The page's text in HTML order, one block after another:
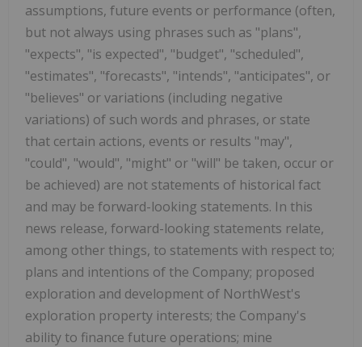
assumptions, future events or performance (often,
but not always using phrases such as "plans",
"expects", "is expected", "budget", "scheduled",
"estimates", "forecasts", "intends", "anticipates", or
"believes" or variations (including negative
variations) of such words and phrases, or state
that certain actions, events or results "may",
"could", "would", "might" or "will" be taken, occur or
be achieved) are not statements of historical fact
and may be forward-looking statements. In this
news release, forward-looking statements relate,
among other things, to statements with respect to;
plans and intentions of the Company; proposed
exploration and development of NorthWest's
exploration property interests; the Company's
ability to finance future operations; mine